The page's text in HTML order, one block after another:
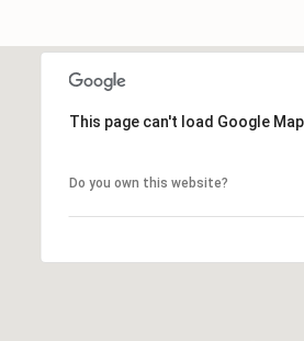
This page can't load Google
Do you own this website?